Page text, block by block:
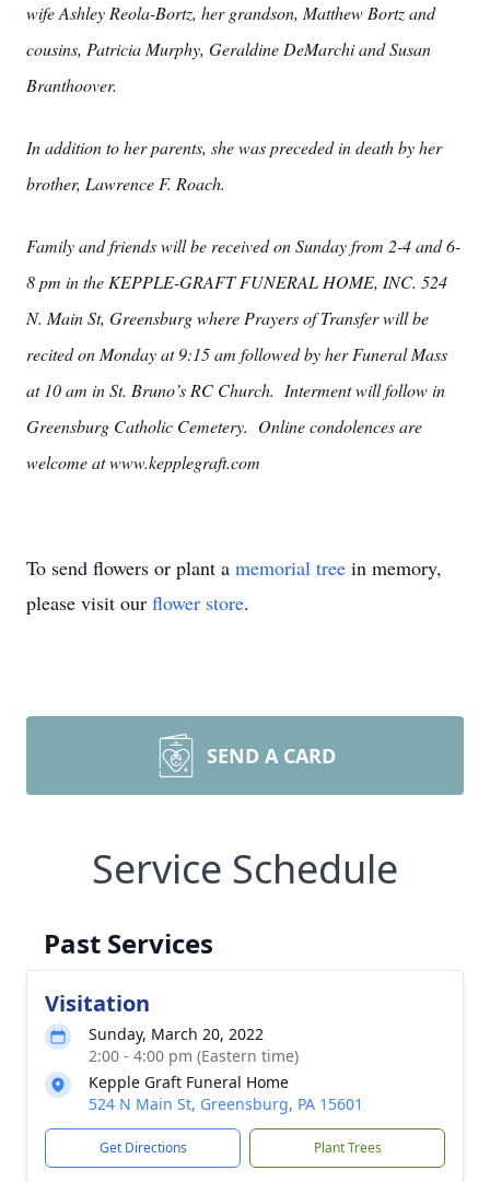
wife Ashley Reola-Bortz, her grandson, Matthew Bortz and
cousins, Patricia Murphy, Geraldine DeMarchi and Susan
Branthoover.
In addition to her parents, she was preceded in death by her
brother, Lawrence F. Roach.
Family and friends will be received on Sunday from 2-4 and 6-
8 pm in the KEPPLE-GRAFT FUNERAL HOME, INC. 524
N. Main St, Greensburg where Prayers of Transfer will be
recited on Monday at 9:15 am followed by her Funeral Mass
at 10 am in St. Bruno’s RC Church. Interment will follow in
Greensburg Catholic Cemetery. Online condolences are
welcome at www.kepplegraft.com
To send flowers or plant a memorial tree in memory,
please visit our flower store.
SEND A CARD
Service Schedule
Past Services
Visitation
Sunday, March 20, 2022
2:00 - 4:00 pm (Eastern time)
Kepple Graft Funeral Home
524 N Main St, Greensburg, PA 15601
Get Directions Plant Trees